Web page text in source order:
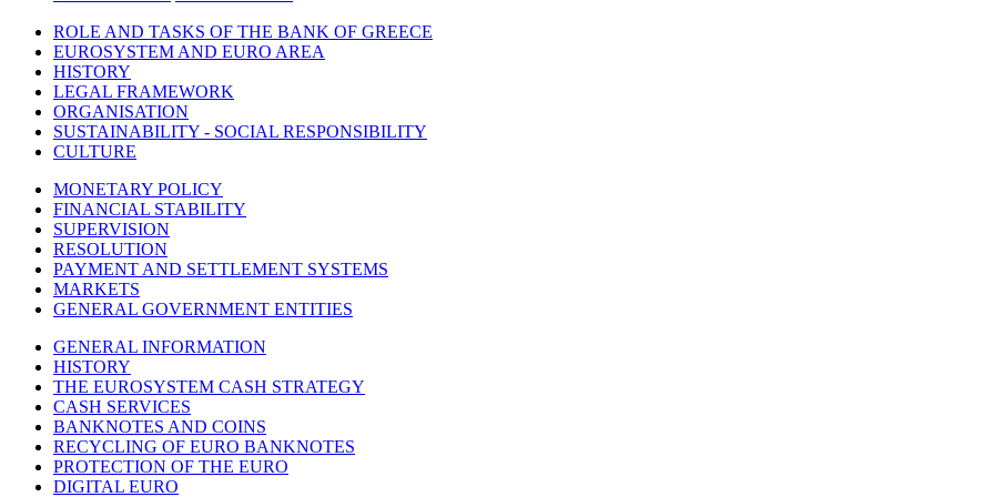
ROLE AND TASKS OF THE BANK OF GREECE
EUROSYSTEM AND EURO AREA
HISTORY
LEGAL FRAMEWORK
ORGANISATION
SUSTAINABILITY - SOCIAL RESPONSIBILITY
CULTURE
MONETARY POLICY
FINANCIAL STABILITY
SUPERVISION
RESOLUTION
PAYMENT AND SETTLEMENT SYSTEMS
MARKETS
GENERAL GOVERNMENT ENTITIES
GENERAL INFORMATION
HISTORY
THE EUROSYSTEM CASH STRATEGY
CASH SERVICES
BANKNOTES AND COINS
RECYCLING OF EURO BANKNOTES
PROTECTION OF THE EURO
DIGITAL EURO